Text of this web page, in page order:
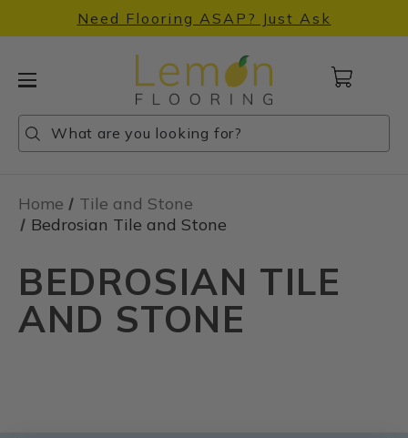
Need Flooring ASAP? Just Ask
Search
Search
Search
Cart
items
Home
Tile and Stone
Bedrosian Tile and Stone
BEDROSIAN TILE
AND STONE